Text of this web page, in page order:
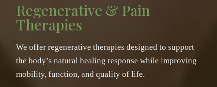
Regenerative & Pain
Therapies
We offer regenerative therapies designed to support
the body’s natural healing response while improving
mobility, function, and quality of life.